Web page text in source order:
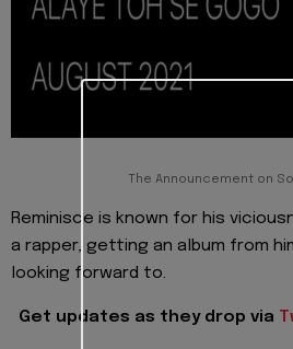
The Announcement on
Reminisce is known for his
a rapper, getting an album from
looking forward to.
Get updates as they drop via